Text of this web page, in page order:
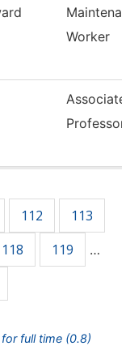
Worker
Associate
Professor
112
113
118 119 …
full time (0.8)